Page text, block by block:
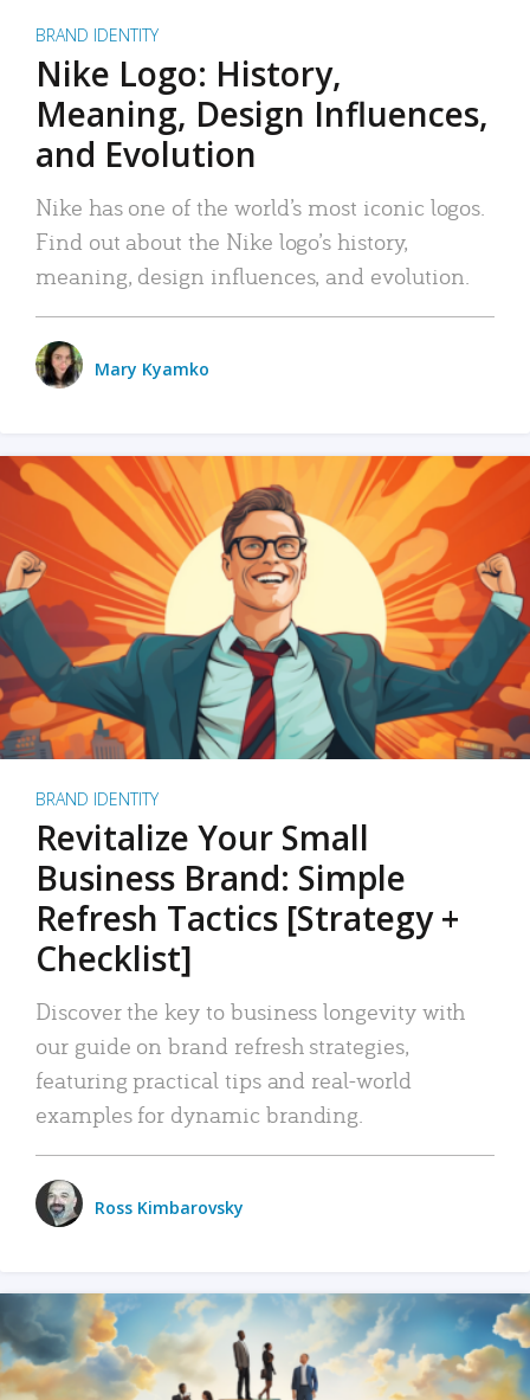
BRAND IDENTITY
Nike Logo: History,
Meaning, Design Influences,
and Evolution
Nike has one of the world’s most iconic logos.
Find out about the Nike logo’s history,
meaning, design influences, and evolution.
Mary Kyamko
BRAND IDENTITY
Revitalize Your Small
Business Brand: Simple
Refresh Tactics [Strategy +
Checklist]
Discover the key to business longevity with
our guide on brand refresh strategies,
featuring practical tips and real-world
examples for dynamic branding.
Ross Kimbarovsky